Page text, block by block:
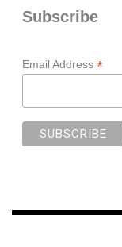
Subscribe
Email Address *